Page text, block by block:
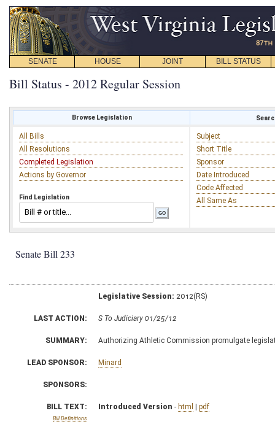
SENATE HOUSE JOINT BILL STATUS
Bill Status - 2012 Regular Session
Browse Legislation
All Bills
All Resolutions
Completed Legislation
Actions by Governor
Find Legislation
Subject
Short Title
Sponsor
Date Introduced
Code Affected
All Same As
Senate Bill 233
Legislative Session: 2012(RS)
LAST ACTION: S To Judiciary 01/25/12
SUMMARY: Authorizing Athletic Commission promulgate
LEAD SPONSOR: Minard
SPONSORS:
BILL TEXT:
Bill Definitions
Introduced Version - html | pdf